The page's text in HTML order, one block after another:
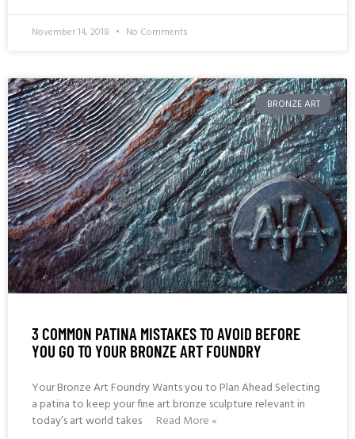
November 14, 2018 No Comments
BRONZE ART
3 COMMON PATINA MISTAKES TO AVOID BEFORE
YOU GO TO YOUR BRONZE ART FOUNDRY
Your Bronze Art Foundry Wants you to Plan Ahead Selecting
a patina to keep your fine art bronze sculpture relevant in
today’s art world takes
Read More »